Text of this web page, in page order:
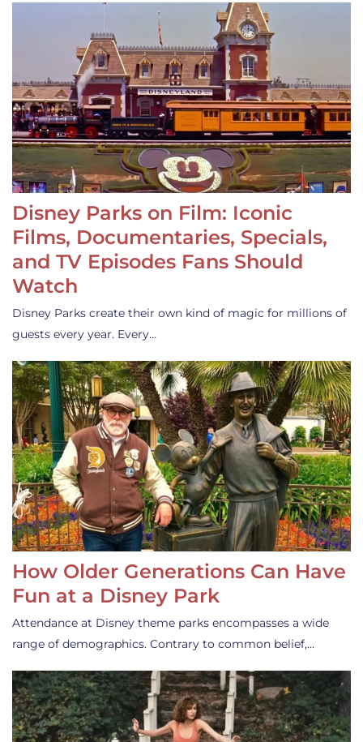
Disney Parks on Film: Iconic
Films, Documentaries, Specials,
and TV Episodes Fans Should
Watch
Disney Parks create their own kind of magic for millions of
guests every year. Every…
How Older Generations Can Have
Fun at a Disney Park
Attendance at Disney theme parks encompasses a wide
range of demographics. Contrary to common belief,…